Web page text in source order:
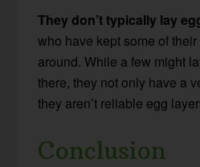
They don’t typically lay
who have kept some of
around. While a few might
there, they not only have a
they aren’t reliable egg
Conclusion